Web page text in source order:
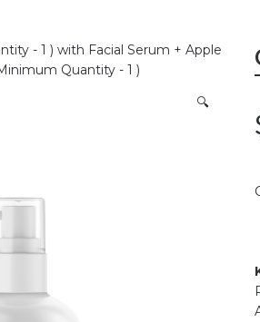
- 1 ) with Facial Serum + Apple
Quantity - 1 )
🔍